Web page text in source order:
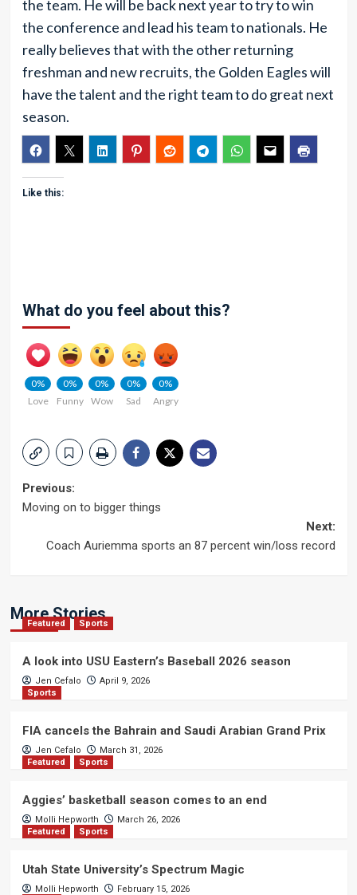
the team. He will be back next year to try to win
the conference and lead his team to nationals. He
really believes that with the other returning
freshman and new recruits, the Golden Eagles will
have the talent and the right team to do great next
season.
Like this:
What do you feel about this?
0%
Love
0%
Funny
0%
Wow
0%
Sad
0%
Angry
Post
Previous:
Moving on to bigger things
Next:
Coach Auriemma sports an 87 percent win/loss record
More Stories
Featured Sports
A look into USU Eastern’s Baseball 2026 season
Jen Cefalo
April 9, 2026
Sports
FIA cancels the Bahrain and Saudi Arabian Grand Prix
Jen Cefalo
March 31, 2026
Featured
Sports
Aggies’ basketball season comes to an end
Molli Hepworth
March 26, 2026
Featured
Sports
Utah State University’s Spectrum Magic
Molli Hepworth
February 15, 2026